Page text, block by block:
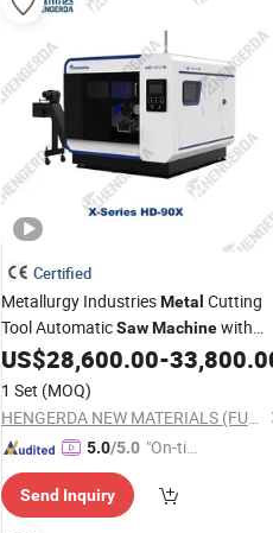
Certified
Metallurgy IndustriesMetal Cutting
Tool AutomaticSawMachinewith
Wholesale Price
US$28,600.00-
1 Set (MOQ)
HENGERDA NEW MATERIALS (FUJIAN) CO., LTD.
5.0/5.0 "On-tim
ry"
Send Inquiry